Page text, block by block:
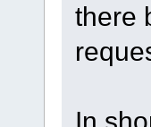
there
In